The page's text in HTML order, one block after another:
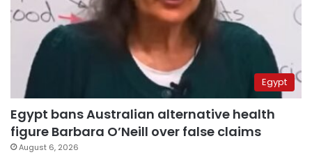
Egypt
Egypt bans Australian alternative health
figure Barbara O’Neill over false claims
August 6, 2026